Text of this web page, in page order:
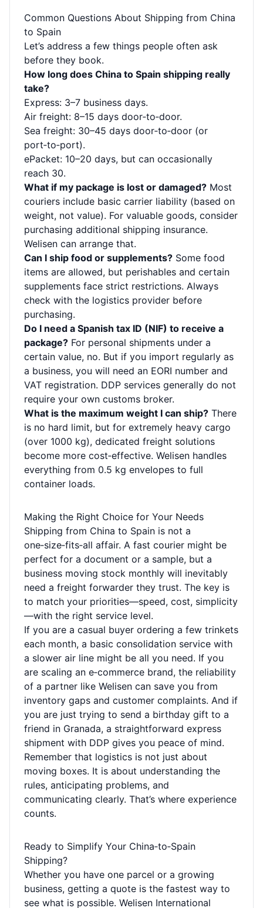
Common Questions About Shipping from China
to Spain
Let’s address a few things people often ask
before they book.
How long does China to Spain shipping really
take?
Express: 3–7 business days.
Air freight: 8–15 days door‑to‑door.
Sea freight: 30–45 days door‑to‑door (or
port‑to‑port).
ePacket: 10–20 days, but can occasionally
reach 30.
What if my package is lost or damaged? Most
couriers include basic carrier liability (based on
weight, not value). For valuable goods, consider
purchasing additional shipping insurance.
Welisen can arrange that.
Can I ship food or supplements? Some food
items are allowed, but perishables and certain
supplements face strict restrictions. Always
check with the logistics provider before
purchasing.
Do I need a Spanish tax ID (NIF) to receive a
package? For personal shipments under a
certain value, no. But if you import regularly as
a business, you will need an EORI number and
VAT registration. DDP services generally do not
require your own customs broker.
What is the maximum weight I can ship? There
is no hard limit, but for extremely heavy cargo
(over 1000 kg), dedicated freight solutions
become more cost‑effective. Welisen handles
everything from 0.5 kg envelopes to full
container loads.
Making the Right Choice for Your Needs
Shipping from China to Spain is not a
one‑size‑fits‑all affair. A fast courier might be
perfect for a document or a sample, but a
business moving stock monthly will inevitably
need a freight forwarder they trust. The key is
to match your priorities—speed, cost, simplicity
—with the right service level.
If you are a casual buyer ordering a few trinkets
each month, a basic consolidation service with
a slower air line might be all you need. If you
are scaling an e‑commerce brand, the reliability
of a partner like Welisen can save you from
inventory gaps and customer complaints. And if
you are just trying to send a birthday gift to a
friend in Granada, a straightforward express
shipment with DDP gives you peace of mind.
Remember that logistics is not just about
moving boxes. It is about understanding the
rules, anticipating problems, and
communicating clearly. That’s where experience
counts.
Ready to Simplify Your China‑to‑Spain
Shipping?
Whether you have one parcel or a growing
business, getting a quote is the fastest way to
see what is possible. Welisen International